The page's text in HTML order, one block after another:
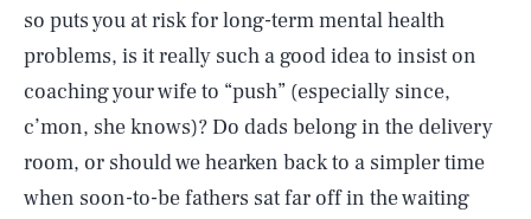
so puts you at risk for long-term mental health
problems, is it really such a good idea to insist on
coaching your wife to “push” (especially since,
c’mon, she knows)? Do dads belong in the delivery
room, or should we hearken back to a simpler time
when soon-to-be fathers sat far off in the waiting